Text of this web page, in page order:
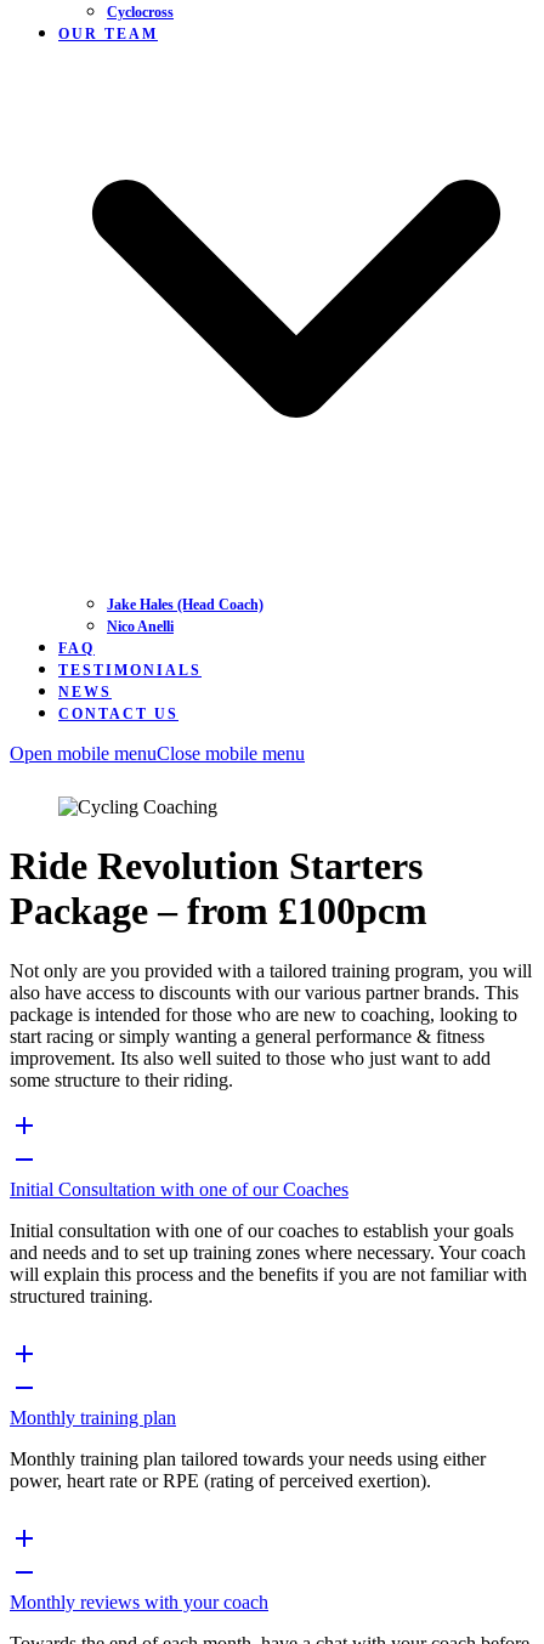
Cyclocross
OUR TEAM
Jake Hales (Head Coach)
Nico Anelli
FAQ
TESTIMONIALS
NEWS
CONTACT US
Open mobile menuClose mobile menu
Ride Revolution Starters
Package – from £100pcm
Not only are you provided with a tailored training program, you will
also have access to discounts with our various partner brands. This
package is intended for those who are new to coaching, looking to
start racing or simply wanting a general performance & fitness
improvement. Its also well suited to those who just want to add
some structure to their riding.
Initial Consultation with one of our Coaches
Initial consultation with one of our coaches to establish your goals
and needs and to set up training zones where necessary. Your coach
will explain this process and the benefits if you are not familiar with
structured training.
Monthly training plan
Monthly training plan tailored towards your needs using either
power, heart rate or RPE (rating of perceived exertion).
Monthly reviews with your coach